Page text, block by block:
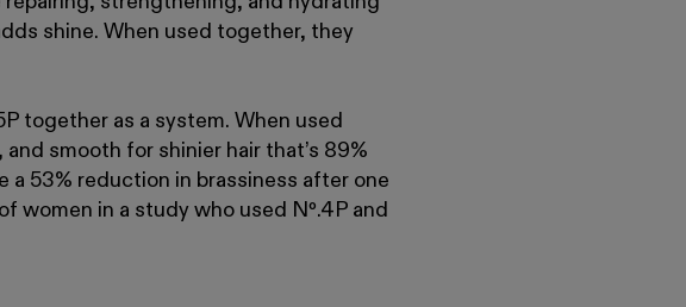
shine. When used together, they
together as a system. When used
smooth for shinier hair that’s 89%
a 53% reduction in brassiness after one
women in a study who used Nº.4P and